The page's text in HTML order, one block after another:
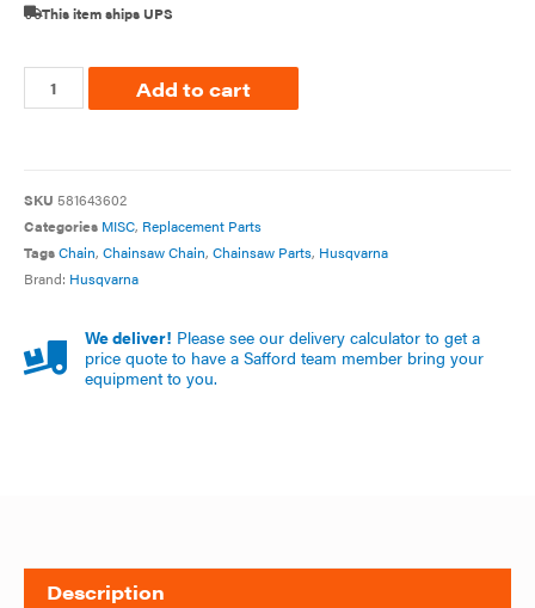
This item ships UPS
Add to cart
SKU 581643602
Categories MISC, Replacement Parts
TagsChain, Chainsaw Chain, Chainsaw Parts, Husqvarna
Brand: Husqvarna
We deliver! Please see our delivery calculator to get a
price quote to have a Safford team member bring your
equipment to you.
Description